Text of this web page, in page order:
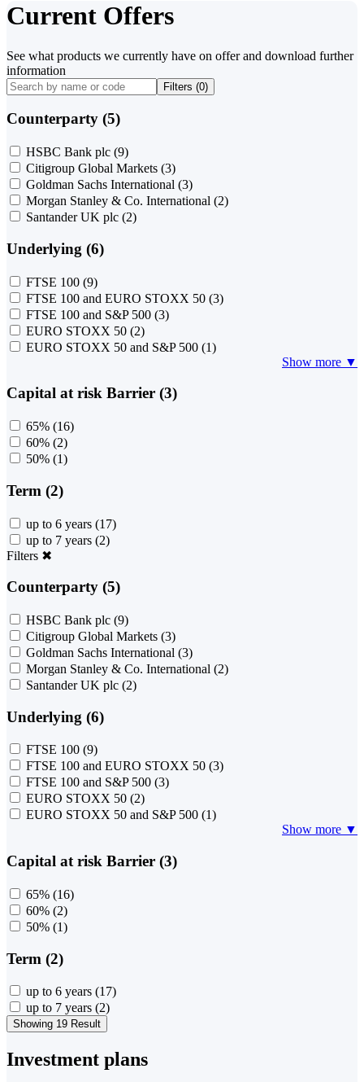
Current Offers
See what products we currently have on offer and download further
information
Filters (0)
Counterparty (5)
HSBC Bank plc (9)
Citigroup Global Markets (3)
Goldman Sachs International (3)
Morgan Stanley & Co. International (2)
Santander UK plc (2)
Underlying (6)
FTSE 100 (9)
FTSE 100 and EURO STOXX 50 (3)
FTSE 100 and S&P 500 (3)
EURO STOXX 50 (2)
EURO STOXX 50 and S&P 500 (1)
Show more ▼
Capital at risk Barrier (3)
65% (16)
60% (2)
50% (1)
Term (2)
up to 6 years (17)
up to 7 years (2)
Filters ✖
Counterparty (5)
HSBC Bank plc (9)
Citigroup Global Markets (3)
Goldman Sachs International (3)
Morgan Stanley & Co. International (2)
Santander UK plc (2)
Underlying (6)
FTSE 100 (9)
FTSE 100 and EURO STOXX 50 (3)
FTSE 100 and S&P 500 (3)
EURO STOXX 50 (2)
EURO STOXX 50 and S&P 500 (1)
Show more ▼
Capital at risk Barrier (3)
65% (16)
60% (2)
50% (1)
Term (2)
up to 6 years (17)
up to 7 years (2)
Showing 19 Result
Investment plans